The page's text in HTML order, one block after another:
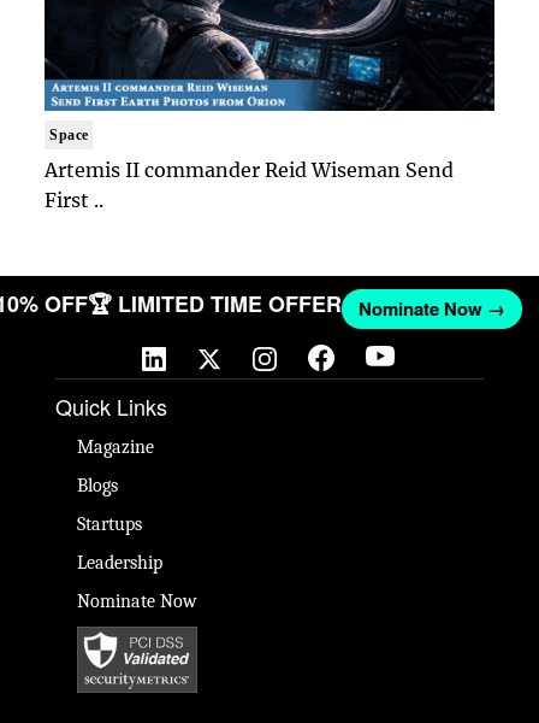
Space
Artemis II commander Reid Wiseman Send
First ..
OFF🏆 LIMITED TIME OFFER Nominate Now →
Quick Links
Magazine
Blogs
Startups
Leadership
Nominate Now